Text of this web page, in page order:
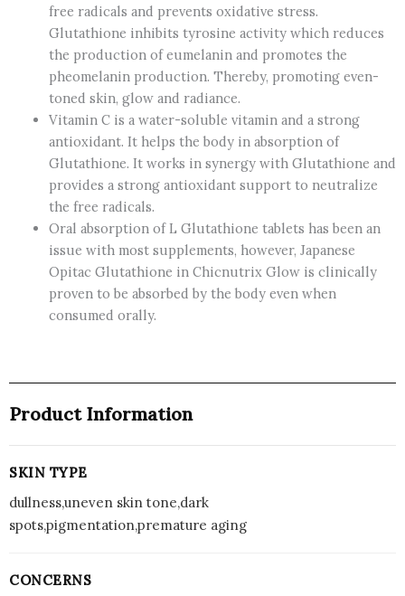
free radicals and prevents oxidative stress.
Glutathione inhibits tyrosine activity which reduces
the production of eumelanin and promotes the
pheomelanin production. Thereby, promoting even-
toned skin, glow and radiance.
Vitamin C is a water-soluble vitamin and a strong
antioxidant. It helps the body in absorption of
Glutathione. It works in synergy with Glutathione and
provides a strong antioxidant support to neutralize
the free radicals.
Oral absorption of L Glutathione tablets has been an
issue with most supplements, however, Japanese
Opitac Glutathione in Chicnutrix Glow is clinically
proven to be absorbed by the body even when
consumed orally.
Product Information
SKIN TYPE
dullness,uneven skin tone,dark
spots,pigmentation,premature aging
CONCERNS